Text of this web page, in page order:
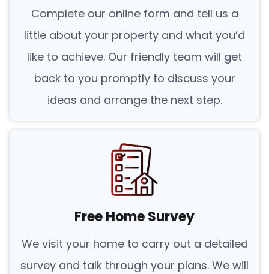
Complete our online form and tell us a
little about your property and what you’d
like to achieve. Our friendly team will get
back to you promptly to discuss your
ideas and arrange the next step.
Free Home Survey
We visit your home to carry out a detailed
survey and talk through your plans. We will